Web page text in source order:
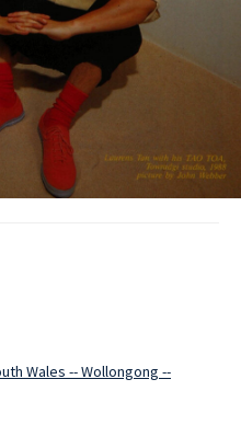
Wales -- Wollongong --